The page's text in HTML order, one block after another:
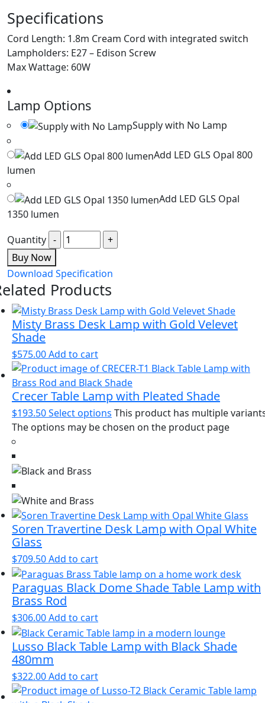
Specifications
Cord Length: 1.8m Cream Cord with integrated switch
Lampholders: E27 – Edison Screw
Max Wattage: 60W
Lamp Options
Supply with No Lamp
Add LED GLS Opal 800
lumen
Add LED GLS Opal
1350 lumen
Quantity
Buy Now
Download Specification
Products
Misty Brass Desk Lamp with Gold Velevet
Shade
$575.00Add to cart
Crecer Table Lamp with Pleated Shade
$193.50Select options This product has multiple
The options may be chosen on the product page
Soren Travertine Desk Lamp with Opal White
Glass
$709.50Add to cart
Paraguas Black Dome Shade Table Lamp with
Brass Rod
$306.00Add to cart
Lusso Black Table Lamp with Black Shade
480mm
$322.00Add to cart